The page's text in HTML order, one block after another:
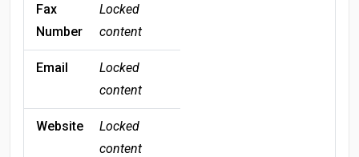
Fax
Number
Locked
content
Email
Locked
content
Website
Locked
content